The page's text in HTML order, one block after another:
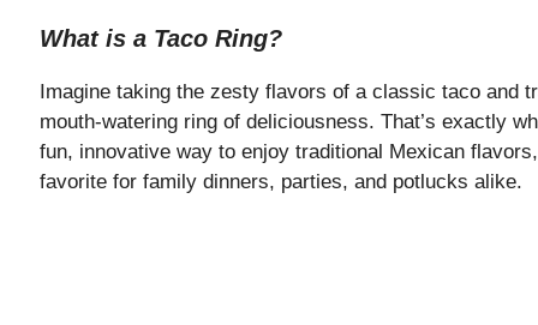
What is a Taco Ring?
Imagine taking the zesty flavors of a classic taco and
mouth-watering ring of deliciousness. That’s exactly
fun, innovative way to enjoy traditional Mexican
favorite for family dinners, parties, and potlucks alike.